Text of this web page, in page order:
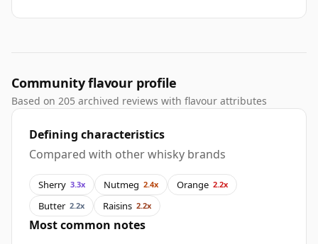
Community flavour profile
Based on 205 archived reviews with flavour attributes
Defining characteristics
Compared with other whisky brands
Sherry 3.3x Nutmeg 2.4x Orange 2.2x
Butter 2.2x Raisins 2.2x
Most common notes